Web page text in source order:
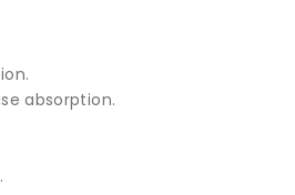
absorption.